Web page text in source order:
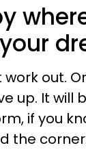
out.
up. It will
if you
the